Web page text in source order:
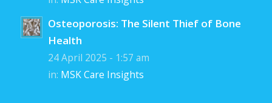
Osteoporosis: The Silent Thief of Bone
Health
24 April 2025 - 1:57 am
in: MSK Care Insights